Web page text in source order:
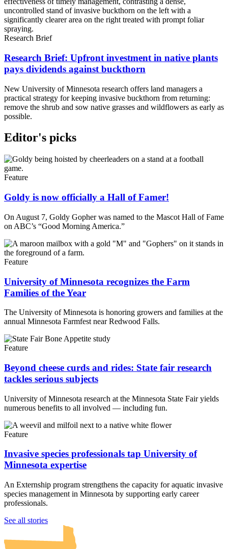
Research Brief
Research Brief: Upfront investment in native plants
pays dividends against buckthorn
New University of Minnesota research offers land managers a
practical strategy for keeping invasive buckthorn from returning:
remove the shrub and sow native grasses and wildflowers as early as
possible.
Editor's picks
Feature
Goldy is now officially a Hall of Famer!
On August 7, Goldy Gopher was named to the Mascot Hall of Fame
on ABC’s “Good Morning America.”
Feature
University of Minnesota recognizes the Farm
Families of the Year
The University of Minnesota is honoring growers and families at the
annual Minnesota Farmfest near Redwood Falls.
Feature
Beyond cheese curds and rides: State fair research
tackles serious subjects
University of Minnesota research at the Minnesota State Fair yields
numerous benefits to all involved — including fun.
Feature
Invasive species professionals tap University of
Minnesota expertise
An Externship program strengthens the capacity for aquatic invasive
species management in Minnesota by supporting early career
professionals.
See all stories
UMN Crookston
UMN Morris
UMN Duluth
UMN Twin Cities
UMN Rochester